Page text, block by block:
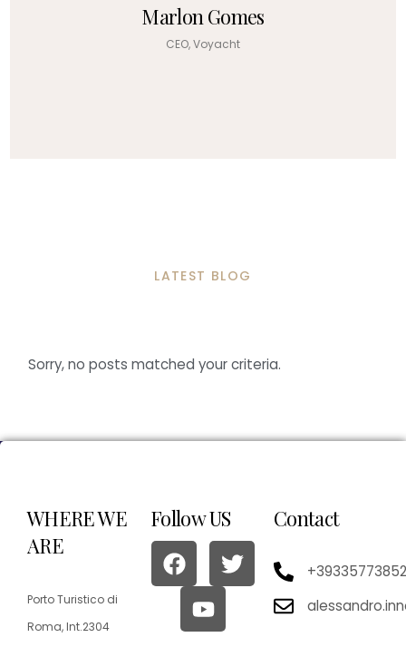
Marlon Gomes
CEO, Voyacht
LATEST BLOG
Sorry, no posts matched your criteria.
WHERE WE
ARE
Porto Turistico di
Roma, Int.2304
Follow US Contact